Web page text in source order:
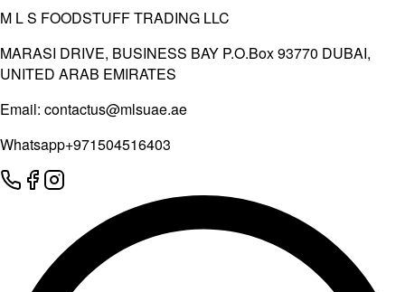
M L S FOODSTUFF TRADING LLC
MARASI DRIVE, BUSINESS BAY P.O.Box 93770 DUBAI,
UNITED ARAB EMIRATES
Email: contactus@mlsuae.ae
Whatsapp+971504516403